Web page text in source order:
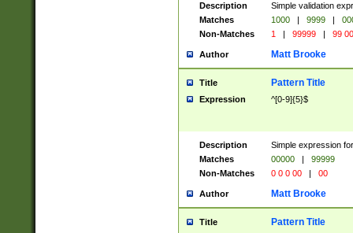
Description
Simple validation
Matches
1000 | 9999 |
Non-Matches
1 | 99999 | 99
Author Matt Brooke
Title Pattern Title
Expression ^[0-9]{5}$
Description
Simple expression
Matches
00000 |
99999
Non-Matches
0 0 0 00 | 00
Author Matt Brooke
Title Pattern Title